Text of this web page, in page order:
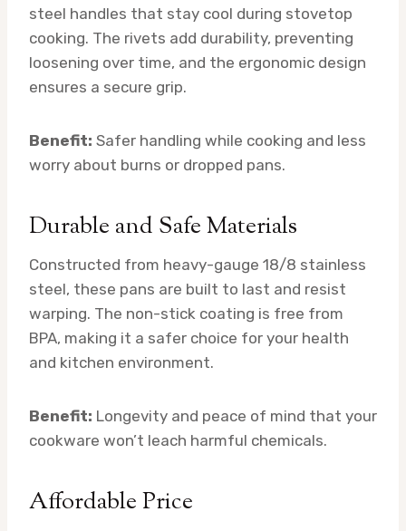
steel handles that stay cool during stovetop
cooking. The rivets add durability, preventing
loosening over time, and the ergonomic design
ensures a secure grip.
Benefit: Safer handling while cooking and less
worry about burns or dropped pans.
Durable and Safe Materials
Constructed from heavy-gauge 18/8 stainless
steel, these pans are built to last and resist
warping. The non-stick coating is free from
BPA, making it a safer choice for your health
and kitchen environment.
Benefit: Longevity and peace of mind that your
cookware won’t leach harmful chemicals.
Affordable Price